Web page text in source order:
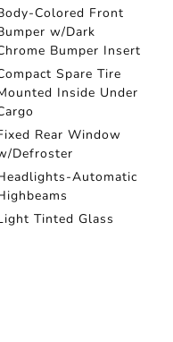
Colored Front
w/Dark
Bumper Insert
Spare Tire
Inside Under
Rear Window
Defroster
Automatic
Tinted Glass